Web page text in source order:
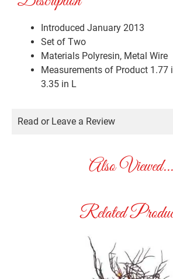
Introduced January 2013
Set of Two
Materials Polyresin, Metal Wire
Measurements of Product 1.77
3.35 in L
Read or Leave a Review
Also Viewed...
Related